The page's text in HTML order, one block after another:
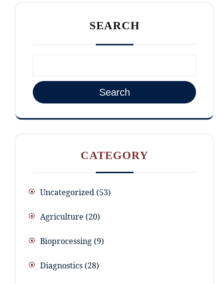
SEARCH
Search
CATEGORY
Uncategorized 53
Agriculture 20
Bioprocessing 9
Diagnostics 28